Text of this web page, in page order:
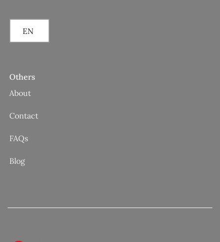
EN
Others
About
Contact
FAQs
Blog